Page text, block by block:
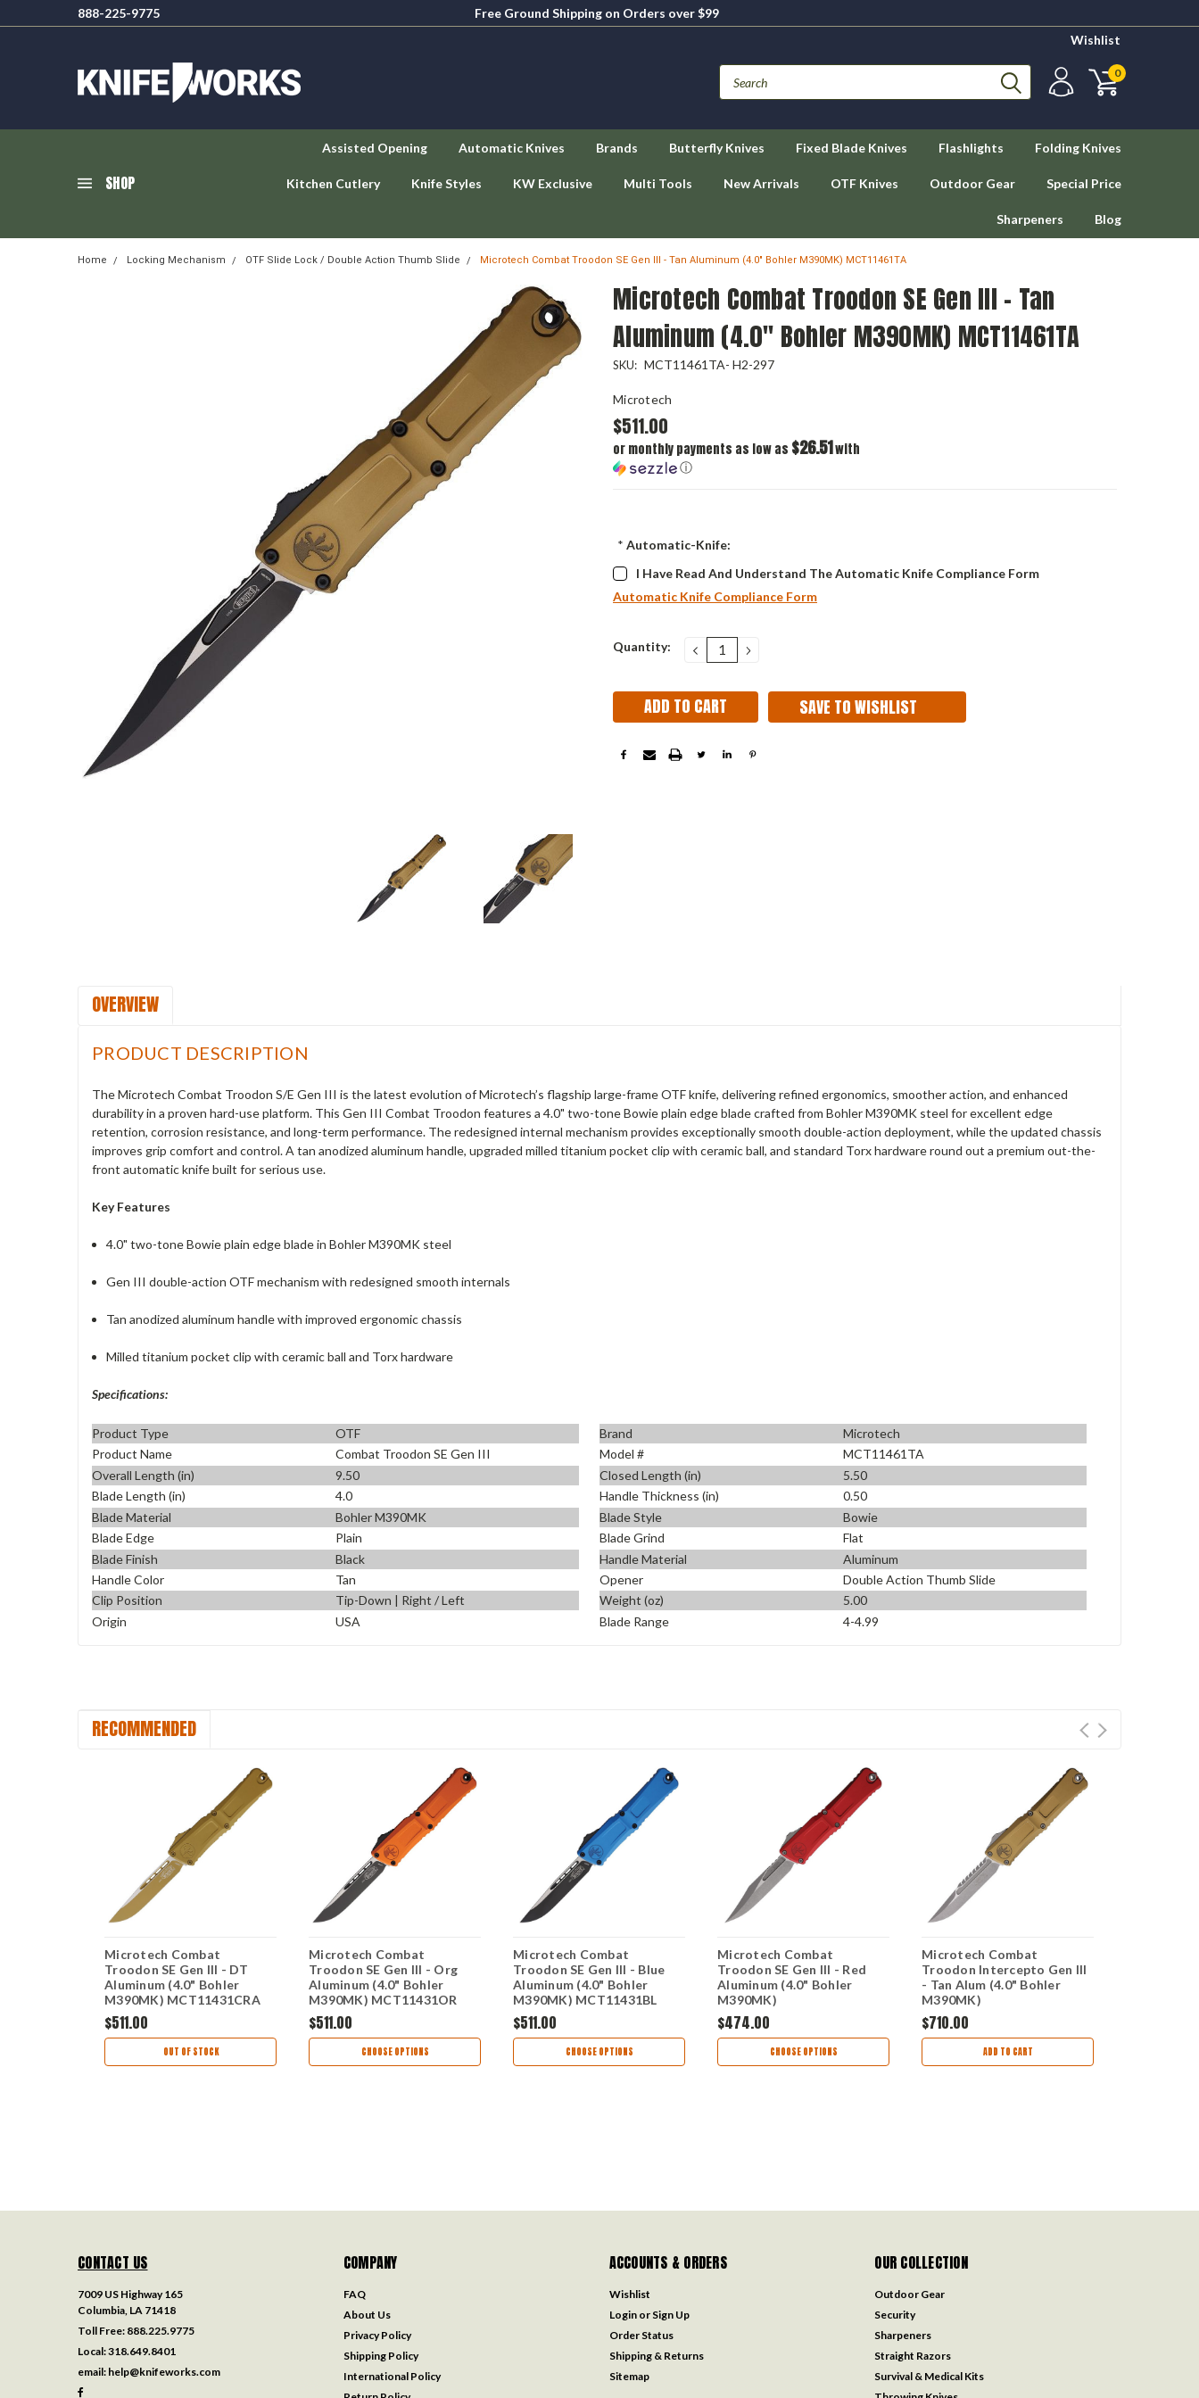
888-225-9775
Free Ground Shipping on Orders over $99
Wishlist
0
SHOP
Assisted Opening Automatic Knives Brands Butterfly Knives Fixed Blade Knives Flashlights Folding Knives
Kitchen Cutlery Knife Styles KW Exclusive Multi Tools New Arrivals OTF Knives Outdoor Gear Special Price
Sharpeners Blog
Home Locking Mechanism OTF Slide Lock / Double Action Thumb Slide Microtech Combat Troodon SE Gen III - Tan Aluminum (4.0" Bohler M390MK) MCT11461TA
Microtech Combat Troodon SE Gen III - Tan
Aluminum (4.0" Bohler M390MK) MCT11461TA
SKU: MCT11461TA- H2-297
Microtech
$511.00
or monthly payments as low as $26.51with
ⓘ
* Automatic-Knife:
I Have Read And Understand The Automatic Knife Compliance Form
Automatic Knife Compliance Form
Current
Quantity: DECREASE
QUANTITY:
INCREASE
QUANTITY:
SAVE TO WISHLIST
OVERVIEW
PRODUCT DESCRIPTION
The Microtech Combat Troodon S/E Gen III is the latest evolution of Microtech’s flagship large-frame OTF knife, delivering refined ergonomics, smoother action, and enhanced
durability in a proven hard-use platform. This Gen III Combat Troodon features a 4.0" two-tone Bowie plain edge blade crafted from Bohler M390MK steel for excellent edge
retention, corrosion resistance, and long-term performance. The redesigned internal mechanism provides exceptionally smooth double-action deployment, while the updated chassis
improves grip comfort and control. A tan anodized aluminum handle, upgraded milled titanium pocket clip with ceramic ball, and standard Torx hardware round out a premium out-the-
front automatic knife built for serious use.
Key Features
4.0" two-tone Bowie plain edge blade in Bohler M390MK steel
Gen III double-action OTF mechanism with redesigned smooth internals
Tan anodized aluminum handle with improved ergonomic chassis
Milled titanium pocket clip with ceramic ball and Torx hardware
Specifications:
Product Type OTF Brand
Microtech
Product Name
Combat Troodon SE Gen III Model #
MCT11461TA
Overall Length (in)
9.50 Closed Length (in)
5.50
Blade Length (in)
4.0 Handle Thickness (in)
0.50
Blade Material
Bohler M390MK Blade Style
Bowie
Blade Edge
Plain Blade Grind
Flat
Blade Finish
Black Handle Material
Aluminum
Handle Color
Tan Opener
Double Action Thumb Slide
Clip Position
Tip-Down | Right / Left Weight (oz)
5.00
Origin
USA Blade Range 4-4.99
RECOMMENDED
Microtech Combat
Troodon SE Gen III - DT
Aluminum (4.0" Bohler
M390MK) MCT11431CRA
$511.00
OUT OF STOCK
Microtech Combat
Troodon SE Gen III - Org
Aluminum (4.0" Bohler
M390MK) MCT11431OR
$511.00
CHOOSE OPTIONS
Microtech Combat
Troodon SE Gen III - Blue
Aluminum (4.0" Bohler
M390MK) MCT11431BL
$511.00
CHOOSE OPTIONS
Microtech Combat
Troodon SE Gen III - Red
Aluminum (4.0" Bohler
M390MK)
MCT114610APRD
$474.00
CHOOSE OPTIONS
Microtech Combat
Troodon Intercepto Gen III
- Tan Alum (4.0" Bohler
M390MK)
MCT121710APTAS
$710.00
ADD TO CART
CONTACT US
7009 US Highway 165
Columbia, LA 71418
Toll Free: 888.225.9775
Local:318.649.8401
email: help@knifeworks.com
COMPANY
FAQ
About Us
Privacy Policy
Shipping Policy
International Policy
ACCOUNTS & ORDERS
Wishlist
Login or Sign Up
Order Status
Shipping & Returns
Sitemap
OUR COLLECTION
Outdoor Gear
Security
Sharpeners
Straight Razors
Survival & Medical Kits